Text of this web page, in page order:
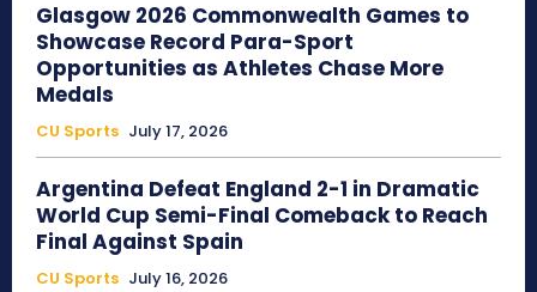
Glasgow 2026 Commonwealth Games to
Showcase Record Para-Sport
Opportunities as Athletes Chase More
Medals
CU Sports July 17, 2026
Argentina Defeat England 2-1 in Dramatic
World Cup Semi-Final Comeback to Reach
Final Against Spain
CU Sports July 16, 2026